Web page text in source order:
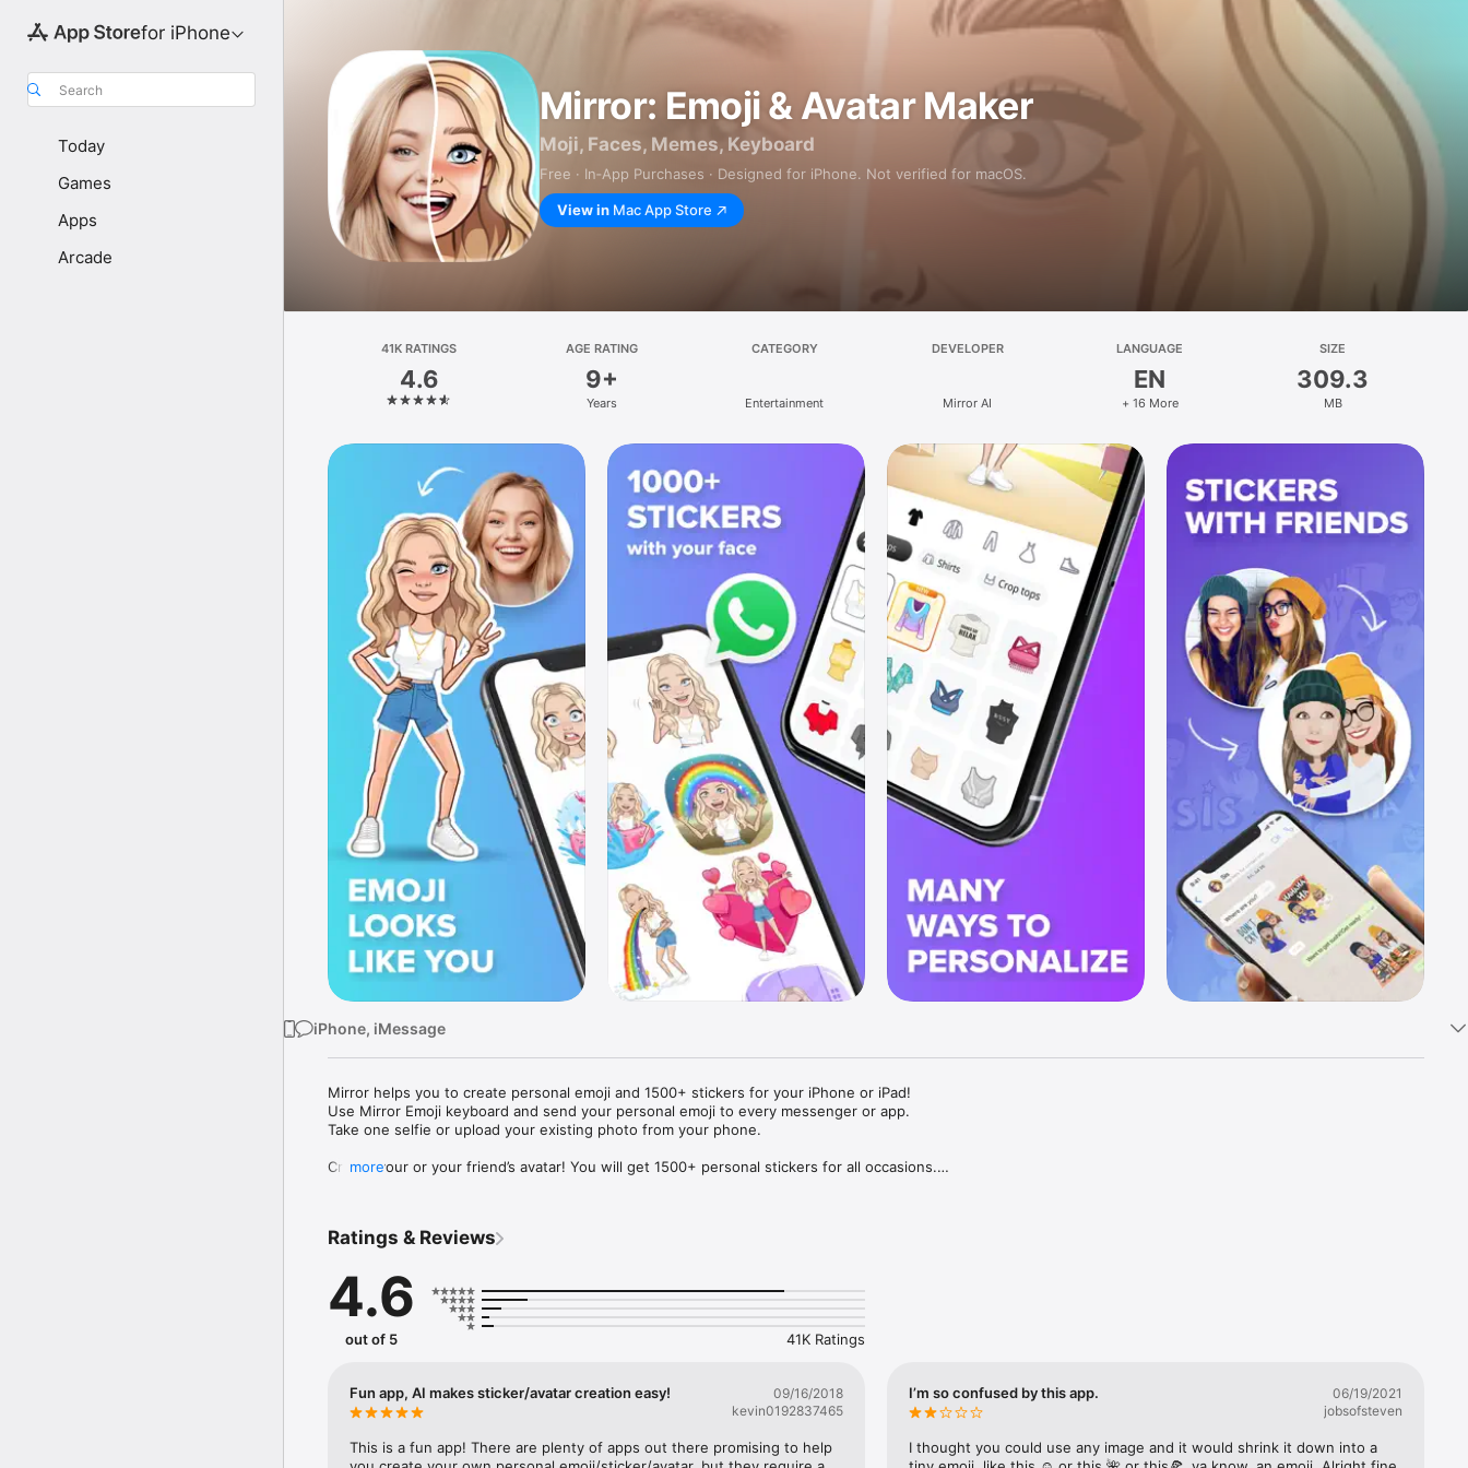
for iPhone
Search
Today
Games
Apps
Arcade
Mirror: Emoji & Avatar Maker
Moji, Faces, Memes, Keyboard
Free · In‑App Purchases · Designed for iPhone. Not verified for macOS.
View in Mac App Store
41K RATINGS
4.6
AGE RATING
9+
Years
CATEGORY
Entertainment
DEVELOPER
Mirror AI
LANGUAGE
EN
+ 16 More
SIZE
309.3
MB
iPhone, iMessage
Mirror helps you to create personal emoji and 1500+ stickers for your iPhone or iPad!
Use Mirror Emoji keyboard and send your personal emoji to every messenger or app.
Take one selfie or upload your existing photo from your phone.
Create your or your friend’s avatar! You will get 1500+ personal stickers for all occasions.
Mirror Keyboard gives you suggestions for emojis you can use while texting - express yourself fast! Tap
Mirror App has hundreds of personal emojis for iPhone! Choose funny emojis or popular memes and
send to your friends - we create new stickers every week! Use meme stickers against your friends or
simply add more fun to your texts! Get your meme avatar and stickers right now!
with animoji!
hats, makeup and clothes – you will look fantastic!
more
Ratings & Reviews
4.6
out of 5 41K Ratings
Fun app, AI makes sticker/avatar creation easy!
09/16/2018
kevin0192837465
This is a fun app! There are plenty of apps out there promising to help
I’m so confused by this app.
06/19/2021
jobsofsteven
I thought you could use any image and it would shrink it down into a